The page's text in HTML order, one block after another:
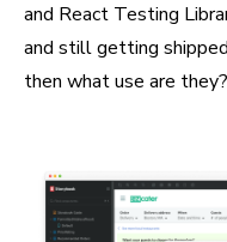
and React Testing
and still getting
then what use are they?